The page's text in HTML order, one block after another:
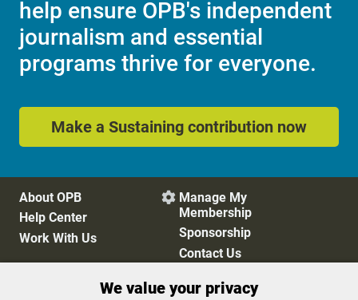
help ensure OPB's independent
journalism and essential
programs thrive for everyone.
Make a Sustaining contribution now
About OPB
Help Center
Work With Us
 Manage My
Membership
Sponsorship
Contact Us
We value your privacy